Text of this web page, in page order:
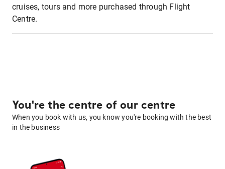
cruises, tours and more purchased through Flight
Centre.
You're the centre of our centre
When you book with us, you know you're booking with the best
in the business